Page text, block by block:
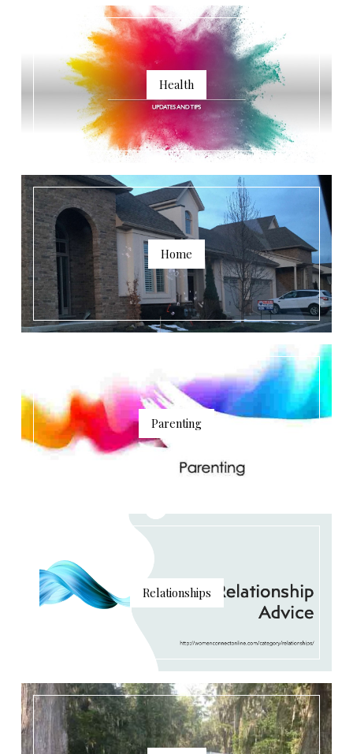
Health
Home
Parenting
Relationships